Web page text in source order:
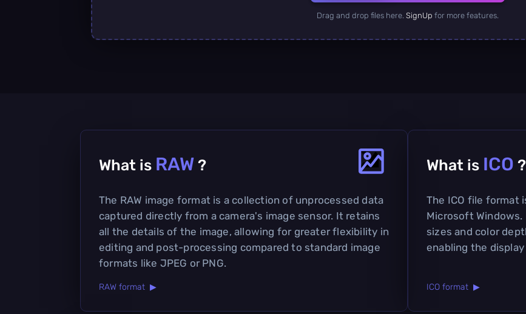
Drag and drop files here. SignUp for more features.
What is RAW ?
The RAW image format is a collection of unprocessed data
captured directly from a camera's image sensor. It retains
all the details of the image, allowing for greater flexibility in
editing and post-processing compared to standard image
formats like JPEG or PNG.
RAW format ▶
What is ICO ?
The ICO file format
Microsoft
sizes and color
enabling the
ICO format ▶